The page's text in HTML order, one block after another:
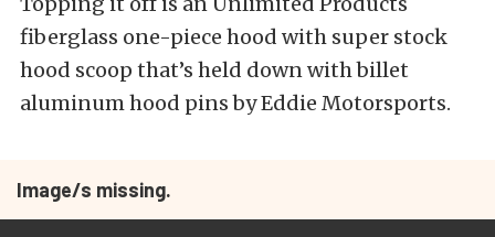
fiberglass one-piece hood with super stock
hood scoop that’s held down with billet
aluminum hood pins by Eddie Motorsports.
Image/s missing.